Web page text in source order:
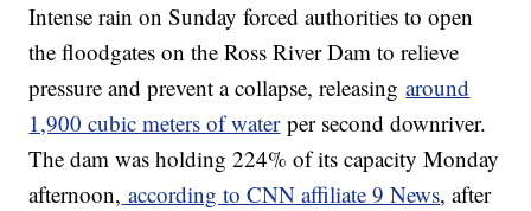
Intense rain on Sunday forced authorities to open
the floodgates on the Ross River Dam to relieve
pressure and prevent a collapse, releasingaround
1,900 cubic meters of waterper second downriver.
The dam was holding 224% of its capacity Monday
afternoon, according to CNN affiliate 9 News, after